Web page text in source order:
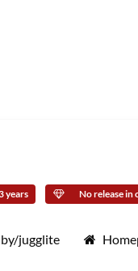
years No release in
jugglite